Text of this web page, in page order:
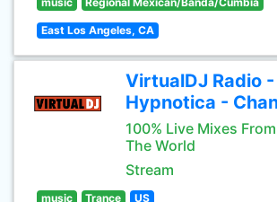
East Los Angeles, CA
VirtualDJ Radio -
Hypnotica -
100% Live Mixes
The World
Stream
music Trance US